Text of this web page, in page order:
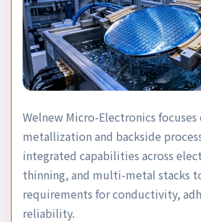
Welnew Micro-Electronics
metallization and backside
integrated capabilities across
thinning, and multi-metal stacks
requirements for conductivity,
reliability.